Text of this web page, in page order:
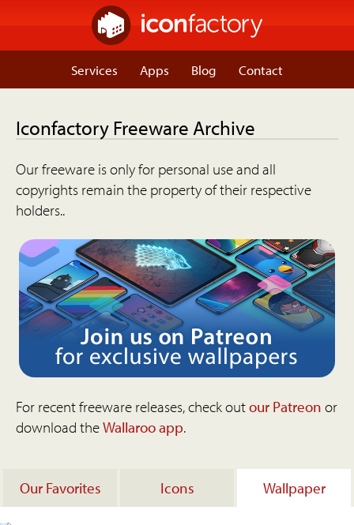
Services Apps Blog Contact
Iconfactory Freeware Archive
Our freeware is only for personal use and all
copyrights remain the property of their respective
holders..
For recent freeware releases, check outour Patreon or
download theWallaroo app.
Our Favorites Icons Wallpaper